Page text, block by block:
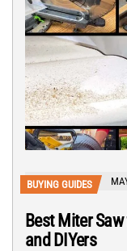
BUYING GUIDES
Best Miter
and DIYers